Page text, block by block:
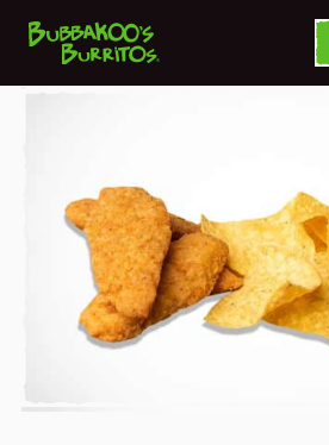
VALUE DEALS